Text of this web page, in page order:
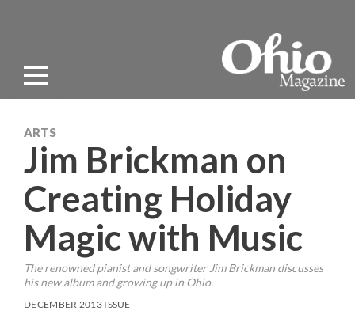
ARTS
Jim Brickman on
Creating Holiday
Magic with Music
The renowned pianist and songwriter Jim Brickman discusses
his new album and growing up in Ohio.
DECEMBER 2013 ISSUE